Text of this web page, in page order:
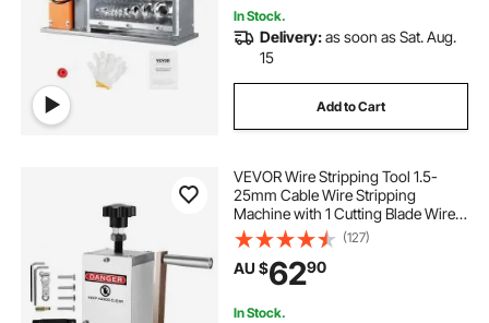
In Stock.
Delivery:as soon as Sat. Aug.
15
Add to Cart
VEVOR Wire Stripping Tool 1.5-
25mm Cable Wire Stripping
Machine with 1 Cutting Blade Wire
for Cutting and Stripping Scrap
Copper Wire
(127)
AU $6290
In Stock.